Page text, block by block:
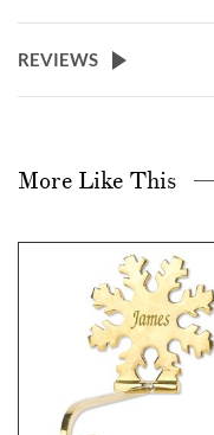
REVIEWS
More Like This